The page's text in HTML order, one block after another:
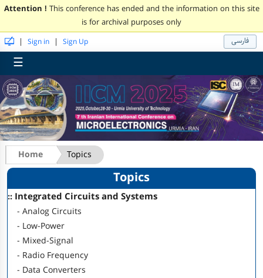
Attention ! This conference has ended and the information on this site
is for archival purposes only
| Sign in | Sign Up فارسی
☰
Home Topics
Topics
:: Integrated Circuits and Systems
- Analog Circuits
- Low-Power
- Mixed-Signal
- Radio Frequency
- Data Converters